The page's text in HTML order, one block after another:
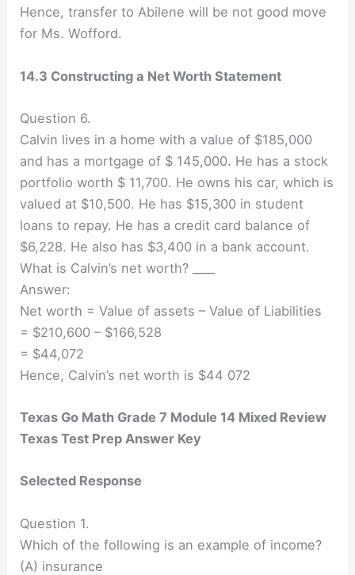
Hence, transfer to Abilene will be not good move
for Ms. Wofford.
14.3 Constructing a Net Worth Statement
Question 6.
Calvin lives in a home with a value of $185,000
and has a mortgage of $ 145,000. He has a stock
portfolio worth $ 11,700. He owns his car, which is
valued at $10,500. He has $15,300 in student
loans to repay. He has a credit card balance of
$6,228. He also has $3,400 in a bank account.
What is Calvin’s net worth? ____
Answer:
Net worth = Value of assets – Value of Liabilities
= $210,600 – $166,528
= $44,072
Hence, Calvin’s net worth is $44 072
Texas Go Math Grade 7 Module 14 Mixed Review
Texas Test Prep Answer Key
Selected Response
Question 1.
Which of the following is an example of income?
(A) insurance